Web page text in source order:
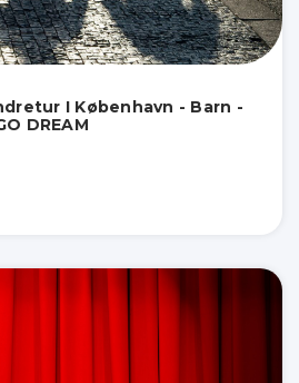
I København - Barn -
DREAM